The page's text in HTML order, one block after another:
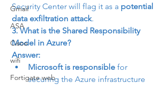
Gmail
ASA
Cisco
wifi
Fortigate web
Security Center will flag it as a potential
data exfiltration attack.
3. What is the Shared Responsibility
Model in Azure?
Answer:
Microsoft is responsible for
securing the Azure infrastructure